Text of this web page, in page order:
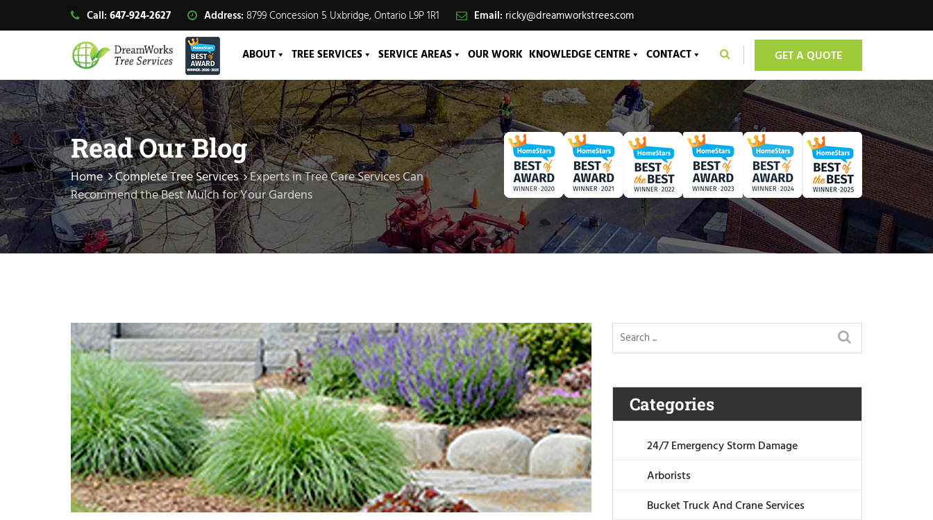
Call: 647-924-2627 Address: 8799 Concession 5 Uxbridge, Ontario L9P 1R1 Email: ricky@dreamworkstrees.com
ABOUT TREE SERVICES SERVICE AREAS OUR WORK KNOWLEDGE CENTRE CONTACT GET A QUOTE
Read Our Blog
Home Complete Tree Services Experts in Tree Care Services Can
Recommend the Best Mulch for Your Gardens
Categories
24/7 Emergency Storm Damage
Arborists
Bucket Truck And Crane Services